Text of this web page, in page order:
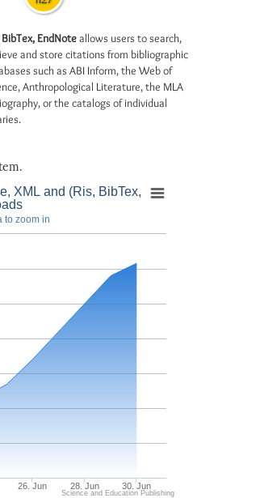
BibTex, EndNoteallows users to search,
and store citations from bibliographic
such as ABI Inform, the Web of
Anthropological Literature, the MLA
or the catalogs of individual
XML and (Ris, BibTex,
to zoom in
26. Jun 28. Jun 30. Jun
Science and Education Publishing